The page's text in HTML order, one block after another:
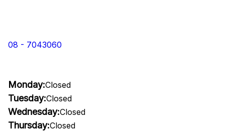
08 - 7043060
Monday:Closed
Tuesday:Closed
Wednesday:Closed
Thursday:Closed